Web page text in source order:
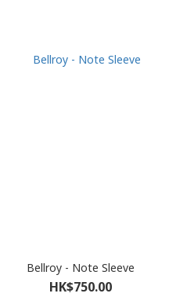
Bellroy - Note Sleeve
HK$750.00